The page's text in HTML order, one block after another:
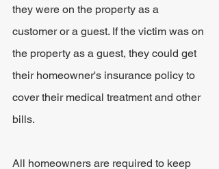
they were on the property as a
customer or a guest. If the victim was on
the property as a guest, they could get
their homeowner's insurance policy to
cover their medical treatment and other
bills.
All homeowners are required to keep